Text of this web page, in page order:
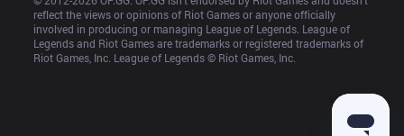
reflect the views or opinions of Riot Games or anyone officially
involved in producing or managing League of Legends. League of
Legends and Riot Games are trademarks or registered trademarks of
Riot Games, Inc. League of Legends © Riot Games, Inc.